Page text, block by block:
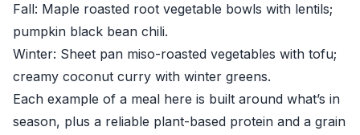
Fall: Maple roasted root vegetable bowls with lentils;
pumpkin black bean chili.
Winter: Sheet pan miso-roasted vegetables with tofu;
creamy coconut curry with winter greens.
Each example of a meal here is built around what’s in
season, plus a reliable plant-based protein and a grain